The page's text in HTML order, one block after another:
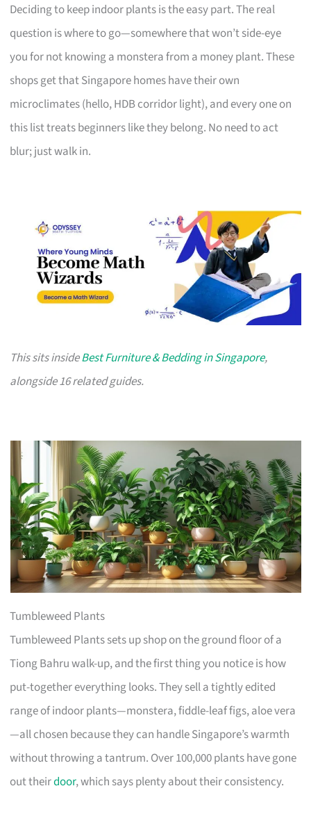
Deciding to keep indoor plants is the easy part. The real
question is where to go—somewhere that won’t side-eye
you for not knowing a monstera from a money plant. These
shops get that Singapore homes have their own
microclimates (hello, HDB corridor light), and every one on
this list treats beginners like they belong. No need to act
blur; just walk in.
This sits insideBest Furniture & Bedding in Singapore,
alongside 16 related guides.
Tumbleweed Plants
Tumbleweed Plants sets up shop on the ground floor of a
Tiong Bahru walk-up, and the first thing you notice is how
put-together everything looks. They sell a tightly edited
range of indoor plants—monstera, fiddle-leaf figs, aloe vera
—all chosen because they can handle Singapore’s warmth
without throwing a tantrum. Over 100,000 plants have gone
out theirdoor, which says plenty about their consistency.